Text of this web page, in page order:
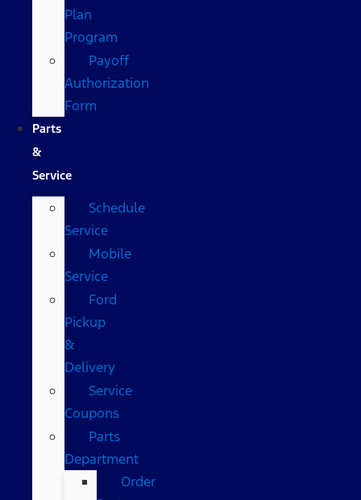
Plan
Program
Payoff
Authorization
Form
Parts
&
Service
Schedule
Service
Mobile
Service
Ford
Pickup
&
Delivery
Service
Coupons
Parts
Department
Order